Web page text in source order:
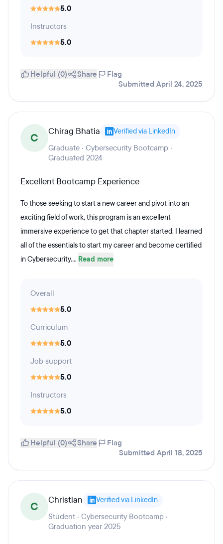
5.0
Instructors
5.0
Helpful (0) Share
Flag
Submitted April 24, 2025
C Chirag Bhatia Verified via LinkedIn
Graduate · Cybersecurity Bootcamp ·
Graduated 2024
Excellent Bootcamp Experience
To those seeking to start a new career and pivot into an
exciting field of work, this program is an excellent
immersive experience to get that chapter started. I learned
all of the essentials to start my career and become certified
in Cybersecurity.... Read more
Overall
5.0
Curriculum
5.0
Job support
5.0
Instructors
5.0
Helpful (0) Share
Flag
Submitted April 18, 2025
C Christian Verified via LinkedIn
Student · Cybersecurity Bootcamp ·
Graduation year 2025